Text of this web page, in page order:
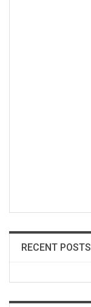
RECENT POSTS